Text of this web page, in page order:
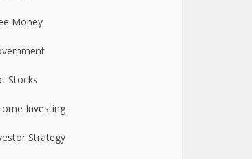
Money
Stocks
Investing
Strategy